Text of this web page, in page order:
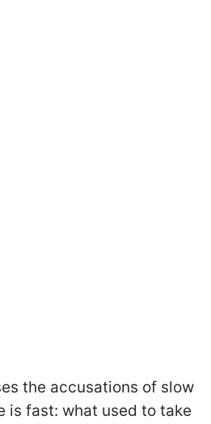
the accusations of slow
is fast: what used to take